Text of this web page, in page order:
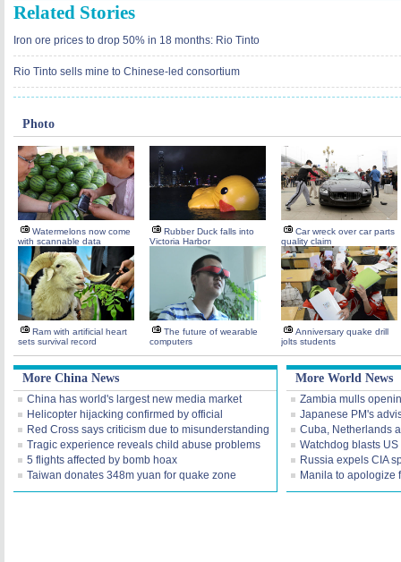
Related Stories
Iron ore prices to drop 50% in 18 months: Rio Tinto
Rio Tinto sells mine to Chinese-led consortium
Photo
Watermelons now come
with scannable data
Rubber Duck falls into
Victoria Harbor
Car wreck over car parts
quality claim
Ram with artificial heart
sets survival record
The future of wearable
computers
Anniversary quake drill
jolts students
More China News
China has world's largest new media market
Helicopter hijacking confirmed by official
Red Cross says criticism due to misunderstanding
Tragic experience reveals child abuse problems
5 flights affected by bomb hoax
Taiwan donates 348m yuan for quake zone
More World News
Zambia mulls
Japanese PM's
Cuba, Netherlands
Watchdog blasts
Russia expels CIA
Manila to apologize